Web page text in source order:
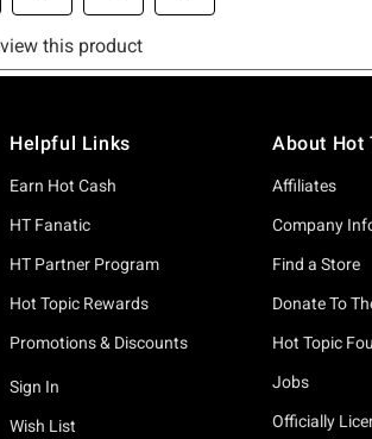
Helpful Links
Earn Hot Cash
HT Fanatic
HT Partner Program
Hot Topic Rewards
Promotions & Discounts
Sign In
Wish List
About Hot
Affiliates
Company
Find a Store
Donate To
Hot Topic
Jobs
Officially